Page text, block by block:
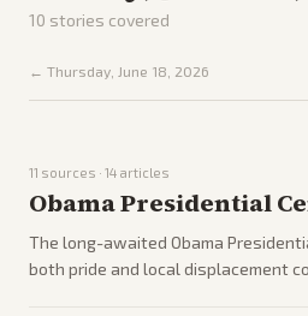
10 stories covered
← Thursday, June 18, 2026
11 sources · 14 articles
Obama Presidential
The long-awaited Obama
both pride and local displacement